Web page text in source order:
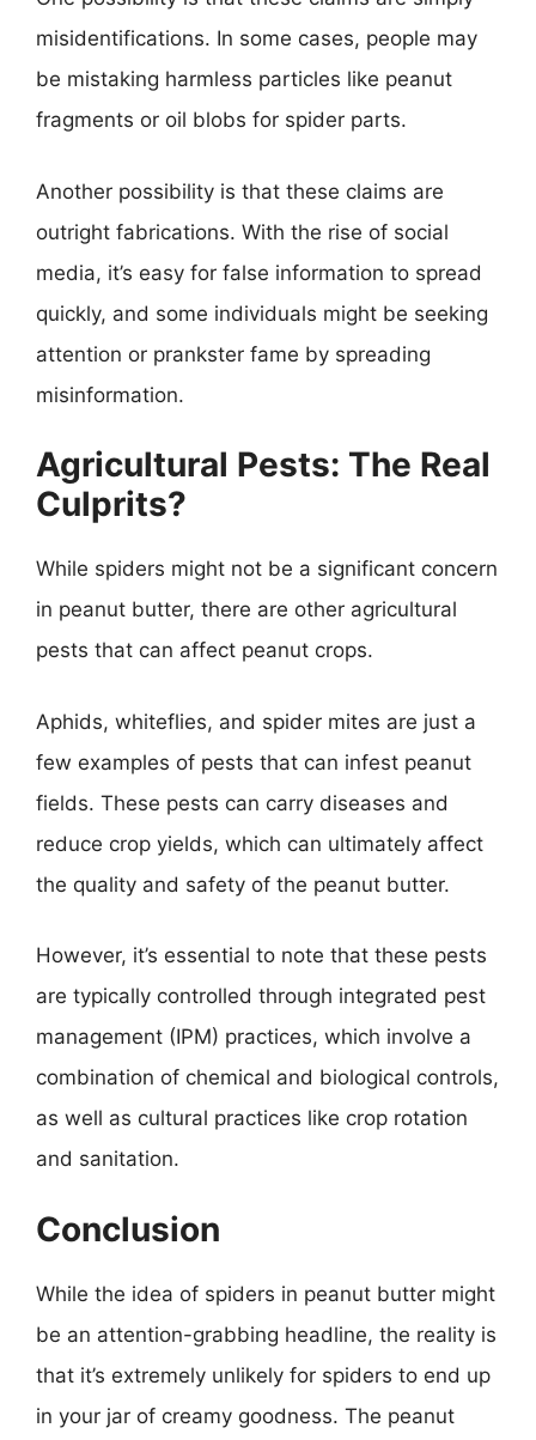
misidentifications. In some cases, people may
be mistaking harmless particles like peanut
fragments or oil blobs for spider parts.
Another possibility is that these claims are
outright fabrications. With the rise of social
media, it’s easy for false information to spread
quickly, and some individuals might be seeking
attention or prankster fame by spreading
misinformation.
Agricultural Pests: The Real
Culprits?
While spiders might not be a significant concern
in peanut butter, there are other agricultural
pests that can affect peanut crops.
Aphids, whiteflies, and spider mites are just a
few examples of pests that can infest peanut
fields. These pests can carry diseases and
reduce crop yields, which can ultimately affect
the quality and safety of the peanut butter.
However, it’s essential to note that these pests
are typically controlled through integrated pest
management (IPM) practices, which involve a
combination of chemical and biological controls,
as well as cultural practices like crop rotation
and sanitation.
Conclusion
While the idea of spiders in peanut butter might
be an attention-grabbing headline, the reality is
that it’s extremely unlikely for spiders to end up
in your jar of creamy goodness. The peanut